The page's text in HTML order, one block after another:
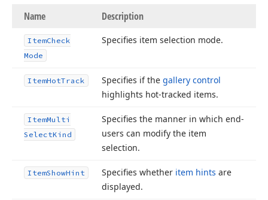
Name Description
ItemCheck
Mode
Specifies item selection mode.
ItemHotTrack Specifies if the gallery control
highlights hot-tracked items.
ItemMulti
SelectKind
Specifies the manner in which end-
users can modify the item
selection.
ItemShowHint Specifies whether item hints are
displayed.